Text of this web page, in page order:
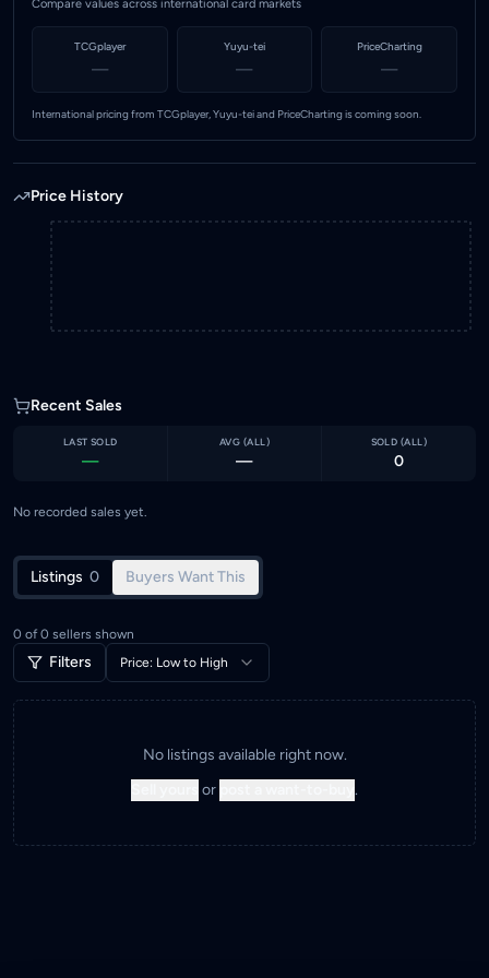
Compare values across international card markets
TCGplayer
—
Yuyu-tei
—
PriceCharting
—
International pricing from TCGplayer, Yuyu-tei and PriceCharting is coming soon.
Price History
Recent Sales
LAST SOLD
—
AVG (ALL)
—
SOLD (ALL)
0
No recorded sales yet.
Listings 0 Buyers Want This
0 of 0 sellers shown
Filters Price: Low to High
No listings available right now.
or .